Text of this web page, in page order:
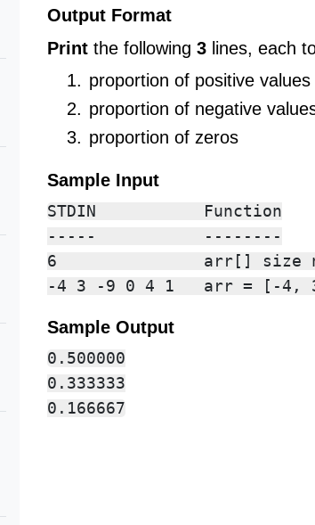
Output Format
Print the following 3 lines, each
proportion of positive values
proportion of negative
proportion of zeros
Sample Input
STDIN           Function
-----           --------
6               arr[] size
Sample Output
0.500000
0.333333